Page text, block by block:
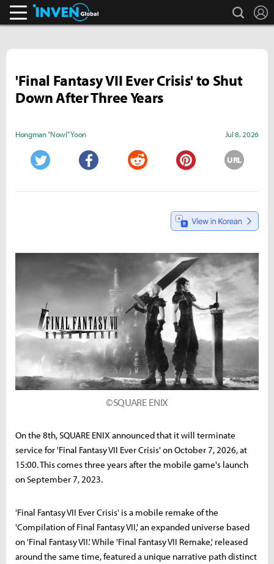
search
'Final Fantasy VII Ever Crisis' to Shut
Down After Three Years
Hongman "Nowl" Yoon Jul 8, 2026
URL
©SQUARE ENIX
On the 8th, SQUARE ENIX announced that it will terminate
service for 'Final Fantasy VII Ever Crisis' on October 7, 2026, at
15:00. This comes three years after the mobile game's launch
on September 7, 2023.
'Final Fantasy VII Ever Crisis' is a mobile remake of the
'Compilation of Final Fantasy VII,' an expanded universe based
on 'Final Fantasy VII.' While 'Final Fantasy VII Remake,' released
around the same time, featured a unique narrative path distinct